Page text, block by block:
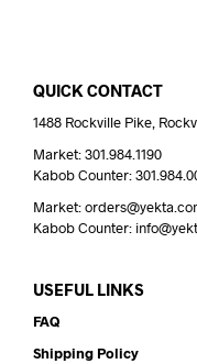
QUICK CONTACT
1488 Rockville Pike,
Market: 301.984.1190
Kabob Counter:
Market:
Kabob Counter:
USEFUL LINKS
FAQ
Shipping Policy